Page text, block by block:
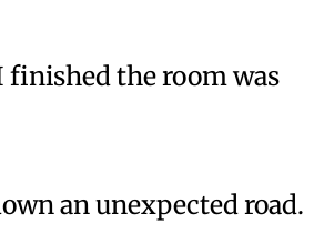
finished the room was
an unexpected road.